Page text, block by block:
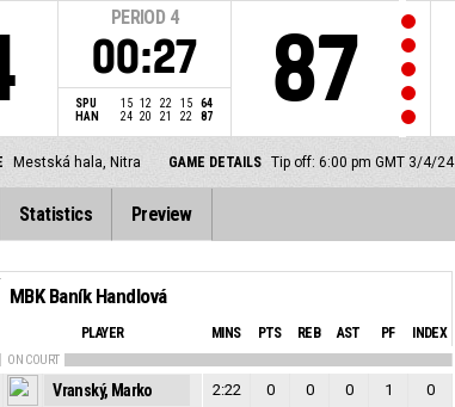
PERIOD 4
00:27
SPU 15 12 22 15
64
HAN
24 20 21 22 87 87
Mestská hala, Nitra GAME DETAILS Tip off: 6:00 pm GMT 3/4/24
Statistics Preview
MBK Baník Handlová
PLAYER MINS PTS REB AST PF INDEX
ON COURT
Vranský, Marko 2:22 0 0 0 1
0